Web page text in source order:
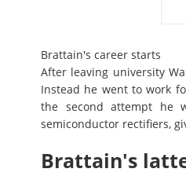
Brattain's career starts
After leaving university
Instead he went to work
the second attempt he
semiconductor rectifiers,
Brattain's